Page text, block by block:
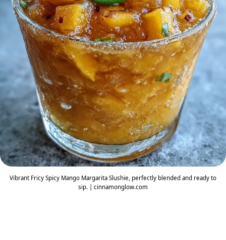
Vibrant Fricy Spicy Mango Margarita Slushie, perfectly blended and ready to
sip. | cinnamonglow.com